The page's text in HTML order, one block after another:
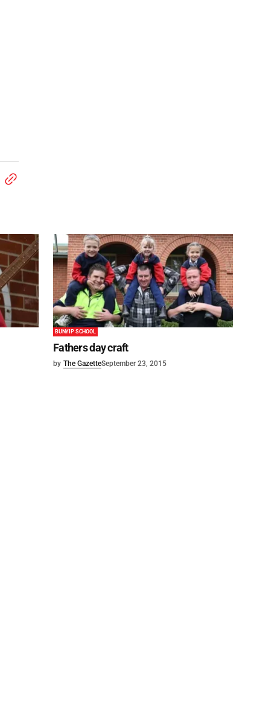
BUNYIP SCHOOL
Fathers day craft
by The GazetteSeptember 23, 2015